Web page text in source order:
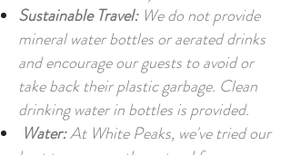
Sustainable Travel:We do not provide
mineral water bottles or aerated drinks
and encourage our guests to avoid or
take back their plastic garbage. Clean
drinking water in bottles is provided.
Water:At White Peaks, we've tried our